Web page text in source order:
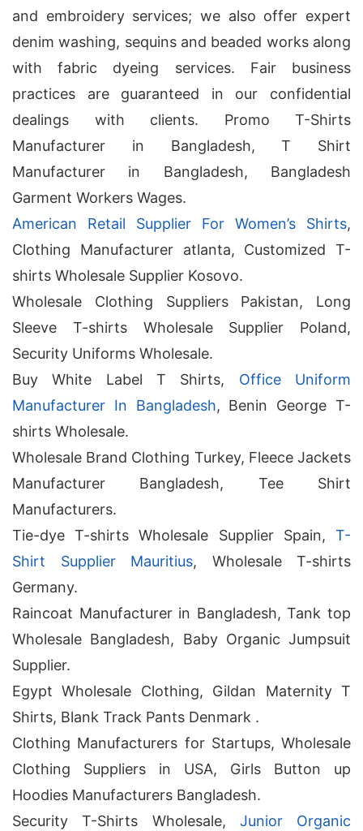
and embroidery services; we also offer expert
denim washing, sequins and beaded works along
with fabric dyeing services. Fair business
practices are guaranteed in our confidential
dealings with clients. Promo T-Shirts
Manufacturer in Bangladesh, T Shirt
Manufacturer in Bangladesh, Bangladesh
Garment Workers Wages.
American Retail Supplier For Women’s Shirts,
Clothing Manufacturer atlanta, Customized T-
shirts Wholesale Supplier Kosovo.
Wholesale Clothing Suppliers Pakistan, Long
Sleeve T-shirts Wholesale Supplier Poland,
Security Uniforms Wholesale.
Buy White Label T Shirts, Office Uniform
Manufacturer In Bangladesh, Benin George T-
shirts Wholesale.
Wholesale Brand Clothing Turkey, Fleece Jackets
Manufacturer Bangladesh, Tee Shirt
Manufacturers.
Tie-dye T-shirts Wholesale Supplier Spain, T-
Shirt Supplier Mauritius, Wholesale T-shirts
Germany.
Raincoat Manufacturer in Bangladesh, Tank top
Wholesale Bangladesh, Baby Organic Jumpsuit
Supplier.
Egypt Wholesale Clothing, Gildan Maternity T
Shirts, Blank Track Pants Denmark .
Clothing Manufacturers for Startups, Wholesale
Clothing Suppliers in USA, Girls Button up
Hoodies Manufacturers Bangladesh.
Security T-Shirts Wholesale, Junior Organic